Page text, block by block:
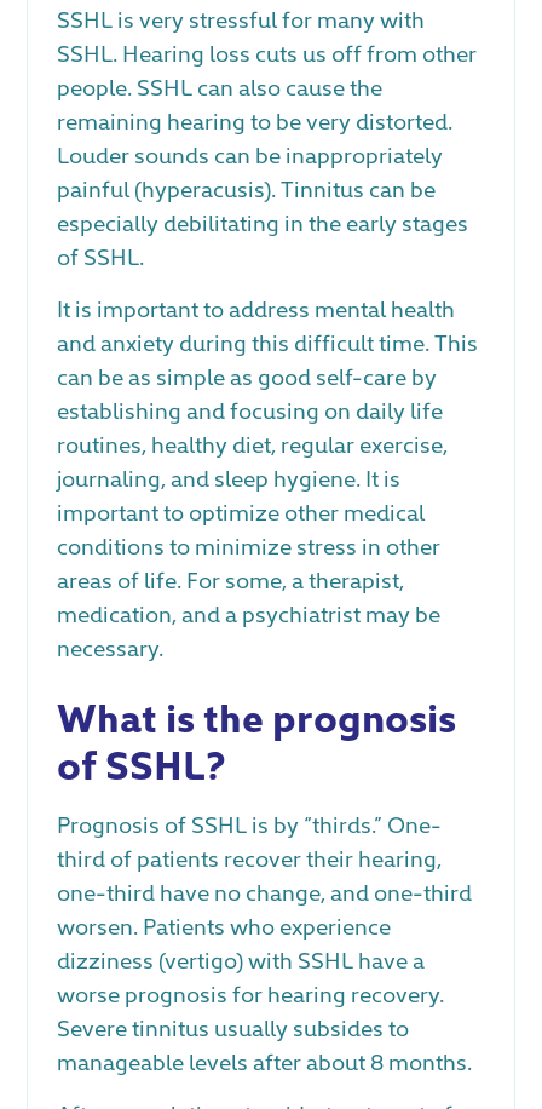
SSHL is very stressful for many with
SSHL. Hearing loss cuts us off from other
people. SSHL can also cause the
remaining hearing to be very distorted.
Louder sounds can be inappropriately
painful (hyperacusis). Tinnitus can be
especially debilitating in the early stages
of SSHL.
It is important to address mental health
and anxiety during this difficult time. This
can be as simple as good self-care by
establishing and focusing on daily life
routines, healthy diet, regular exercise,
journaling, and sleep hygiene. It is
important to optimize other medical
conditions to minimize stress in other
areas of life. For some, a therapist,
medication, and a psychiatrist may be
necessary.
What is the prognosis
of SSHL?
Prognosis of SSHL is by “thirds.” One-
third of patients recover their hearing,
one-third have no change, and one-third
worsen. Patients who experience
dizziness (vertigo) with SSHL have a
worse prognosis for hearing recovery.
Severe tinnitus usually subsides to
manageable levels after about 8 months.